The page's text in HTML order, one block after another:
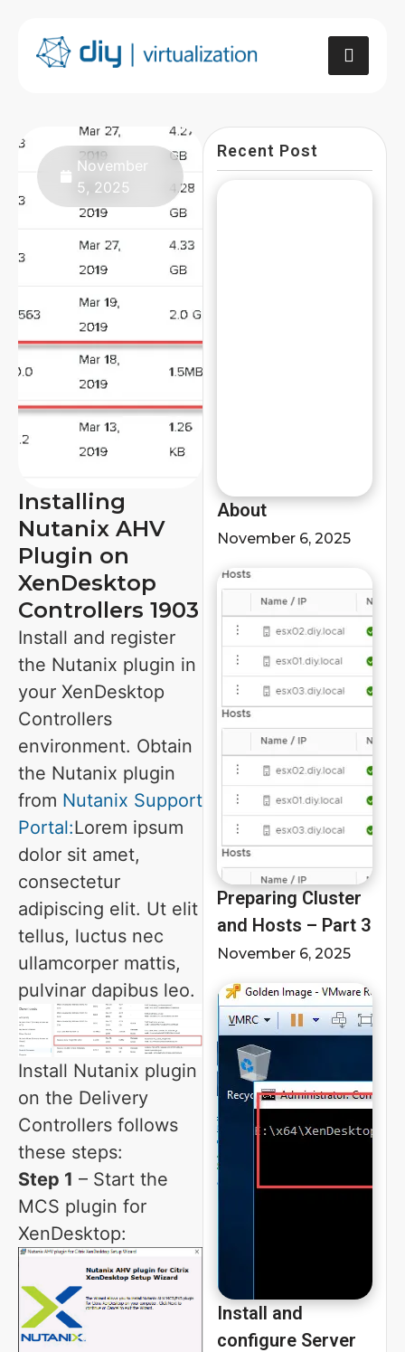
November
5, 2025
Installing
Nutanix AHV
Plugin on
XenDesktop
Controllers 1903
Install and register
the Nutanix plugin in
your XenDesktop
Controllers
environment. Obtain
the Nutanix plugin
from Nutanix Support
Portal:Lorem ipsum
dolor sit amet,
consectetur
adipiscing elit. Ut elit
tellus, luctus nec
ullamcorper mattis,
pulvinar dapibus leo.
Install Nutanix plugin
on the Delivery
Controllers follows
these steps:
Step 1 – Start the
MCS plugin for
XenDesktop:
Recent Post
About
November 6, 2025
Preparing Cluster
and Hosts – Part 3
November 6, 2025
Install and
configure Server